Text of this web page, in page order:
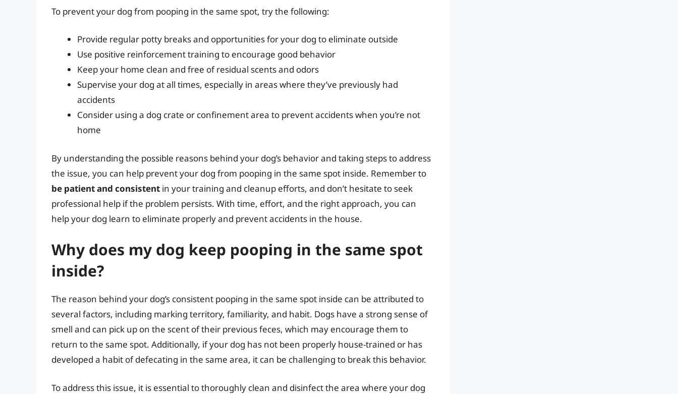
To prevent your dog from pooping in the same spot, try the following:
Provide regular potty breaks and opportunities for your dog to eliminate outside
Use positive reinforcement training to encourage good behavior
Keep your home clean and free of residual scents and odors
Supervise your dog at all times, especially in areas where they’ve previously had
accidents
Consider using a dog crate or confinement area to prevent accidents when you’re not
home
By understanding the possible reasons behind your dog’s behavior and taking steps to address
the issue, you can help prevent your dog from pooping in the same spot inside. Remember to
be patient and consistent in your training and cleanup efforts, and don’t hesitate to seek
professional help if the problem persists. With time, effort, and the right approach, you can
help your dog learn to eliminate properly and prevent accidents in the house.
Why does my dog keep pooping in the same spot
inside?
The reason behind your dog’s consistent pooping in the same spot inside can be attributed to
several factors, including marking territory, familiarity, and habit. Dogs have a strong sense of
smell and can pick up on the scent of their previous feces, which may encourage them to
return to the same spot. Additionally, if your dog has not been properly house-trained or has
developed a habit of defecating in the same area, it can be challenging to break this behavior.
To address this issue, it is essential to thoroughly clean and disinfect the area where your dog